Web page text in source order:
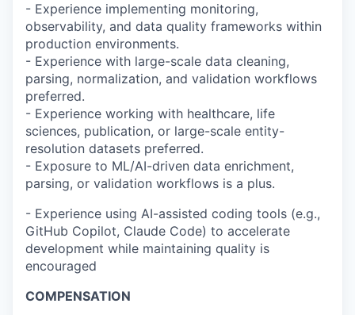
- Experience implementing monitoring,
observability, and data quality frameworks within
production environments.
- Experience with large-scale data cleaning,
parsing, normalization, and validation workflows
preferred.
- Experience working with healthcare, life
sciences, publication, or large-scale entity-
resolution datasets preferred.
- Exposure to ML/AI-driven data enrichment,
parsing, or validation workflows is a plus.
- Experience using AI-assisted coding tools (e.g.,
GitHub Copilot, Claude Code) to accelerate
development while maintaining quality is
encouraged
COMPENSATION